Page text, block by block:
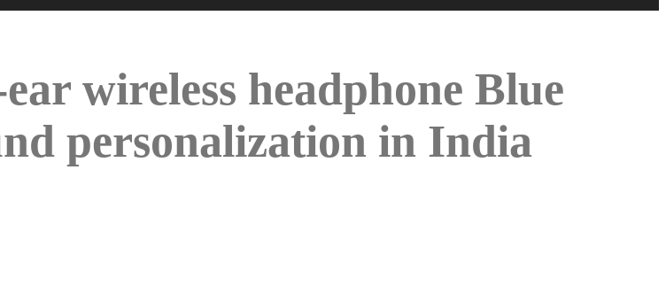
wireless headphone Blue
personalization in India